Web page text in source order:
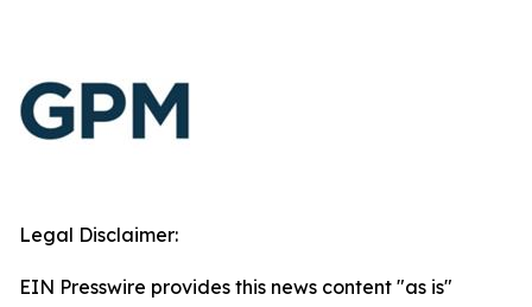
Legal Disclaimer:
EIN Presswire provides this news content "as is"